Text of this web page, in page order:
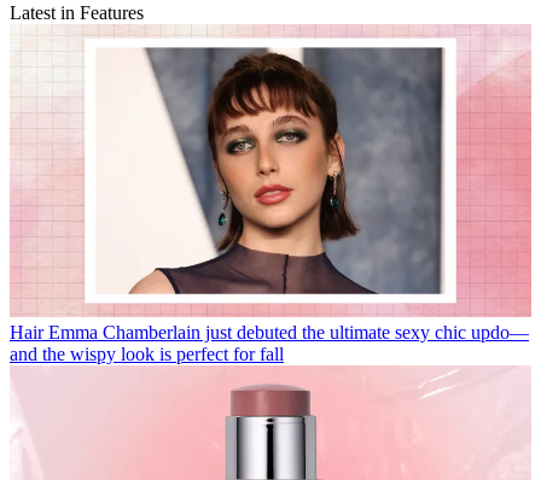
Latest in Features
Hair Emma Chamberlain just debuted the ultimate sexy chic updo—
and the wispy look is perfect for fall